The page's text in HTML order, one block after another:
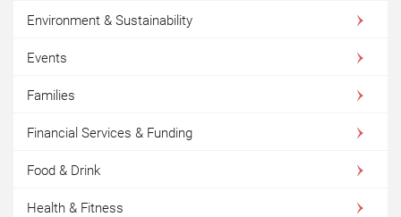
Environment & Sustainability
Events
Families
Financial Services & Funding
Food & Drink
Health & Fitness